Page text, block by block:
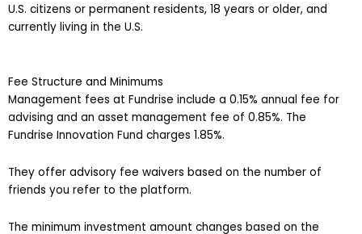
U.S. citizens or permanent residents, 18 years or older, and
currently living in the U.S.
Fee Structure and Minimums
Management fees at Fundrise include a 0.15% annual fee for
advising and an asset management fee of 0.85%. The
Fundrise Innovation Fund charges 1.85%.
They offer advisory fee waivers based on the number of
friends you refer to the platform.
The minimum investment amount changes based on the